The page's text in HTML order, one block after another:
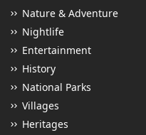
Nature & Adventure
Nightlife
Entertainment
History
National Parks
Villages
Heritages